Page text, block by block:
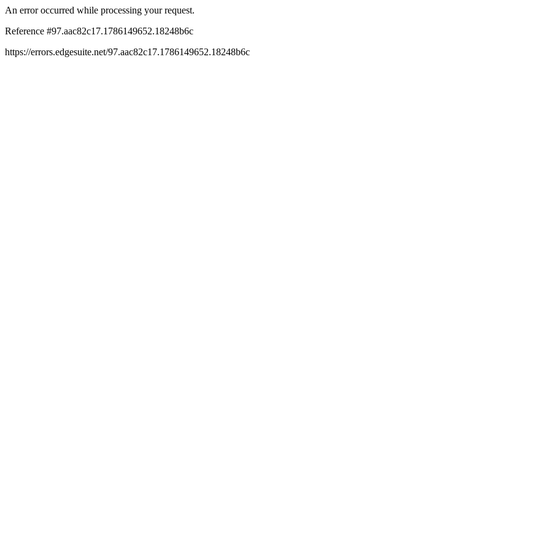
An error occurred while processing your request.
Reference #97.aac82c17.1786149652.18248b6c
https://errors.edgesuite.net/97.aac82c17.1786149652.18248b6c